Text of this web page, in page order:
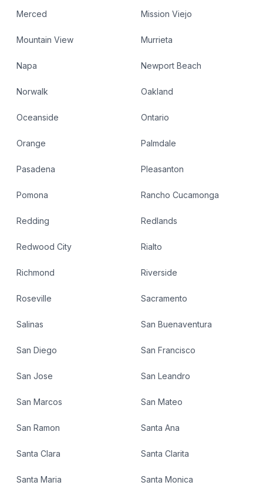
Merced Mission Viejo
Mountain View Murrieta
Napa Newport Beach
Norwalk Oakland
Oceanside Ontario
Orange Palmdale
Pasadena Pleasanton
Pomona Rancho Cucamonga
Redding Redlands
Redwood City Rialto
Richmond Riverside
Roseville Sacramento
Salinas San Buenaventura
San Diego San Francisco
San Jose San Leandro
San Marcos San Mateo
San Ramon Santa Ana
Santa Clara Santa Clarita
Santa Maria Santa Monica